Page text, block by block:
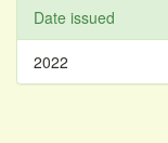
Date issued
2022